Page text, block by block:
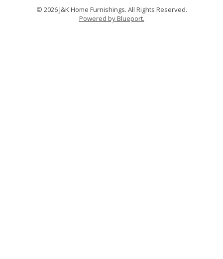
© 2026 J&K Home Furnishings. All Rights Reserved.
Powered by Blueport.